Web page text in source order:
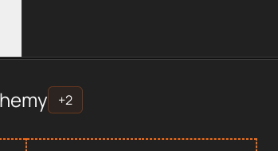
data, including plan type, API type, chain,
+2